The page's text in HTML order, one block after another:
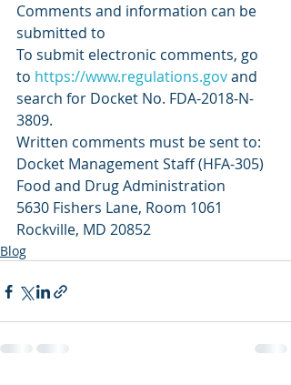
Comments and information can be
submitted to
To submit electronic comments, go
to https://www.regulations.gov and
search for Docket No. FDA-2018-N-
3809.
Written comments must be sent to:
Docket Management Staff (HFA-305)
Food and Drug Administration
5630 Fishers Lane, Room 1061
Rockville, MD 20852
Blog